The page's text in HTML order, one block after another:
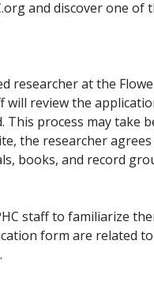
and discover one
researcher at the
will review the
process may take
the researcher
books, and record
staff to familiarize
form are related